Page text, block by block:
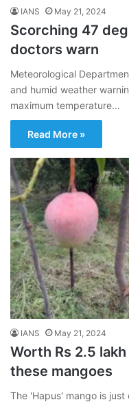
IANS May 21, 2024
Scorching 47
doctors warn
Meteorological
and humid weather
maximum temperature…
Read More »
IANS May 21, 2024
Worth Rs 2.5
these mangoes
The 'Hapus' mango is